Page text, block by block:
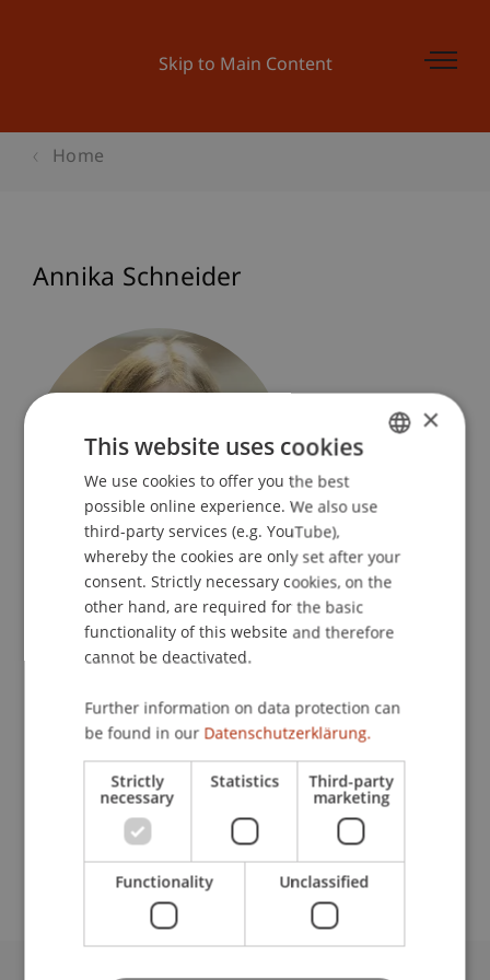
Skip to Main Content
Home
Annika Schneider
Student Assistant
Liechtenstein Undergraduate and Graduate
University Liechtenstein
Fürst-Franz-Josef-Strasse
Liechtenstein
schneiderannika23@gmail.com
ENGLISH
×
This website uses cookies
We use cookies to offer you the best
possible online experience. We also use
third-party services (e.g. YouTube),
whereby the cookies are only set after your
consent. Strictly necessary cookies, on the
other hand, are required for the basic
functionality of this website and therefore
cannot be deactivated.
Further information on data protection can
be found in our Datenschutzerklärung.
Strictly
necessary
Statistics Third-party
marketing
Functionality Unclassified